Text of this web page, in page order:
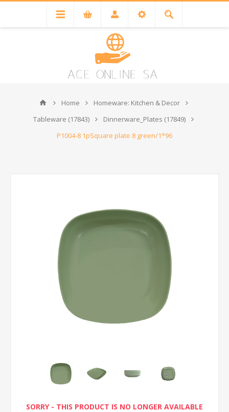
Home
Homeware: Kitchen & Decor
Tableware (17843)
Dinnerware_Plates (17849)
P1004-8 1pSquare plate 8 green/1*96
SORRY - THIS PRODUCT IS NO LONGER AVAILABLE